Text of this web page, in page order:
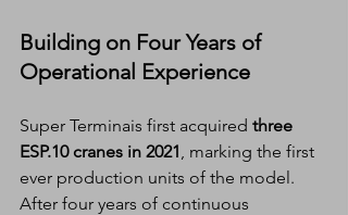
Building on Four Years of
Operational Experience
Super Terminais first acquired three
ESP.10 cranes in 2021, marking the first
ever production units of the model.
After four years of continuous